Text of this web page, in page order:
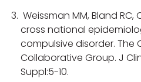
Weissman MM, Bland RC,
cross national
compulsive disorder. The
Collaborative Group. J
Suppl:5-10.